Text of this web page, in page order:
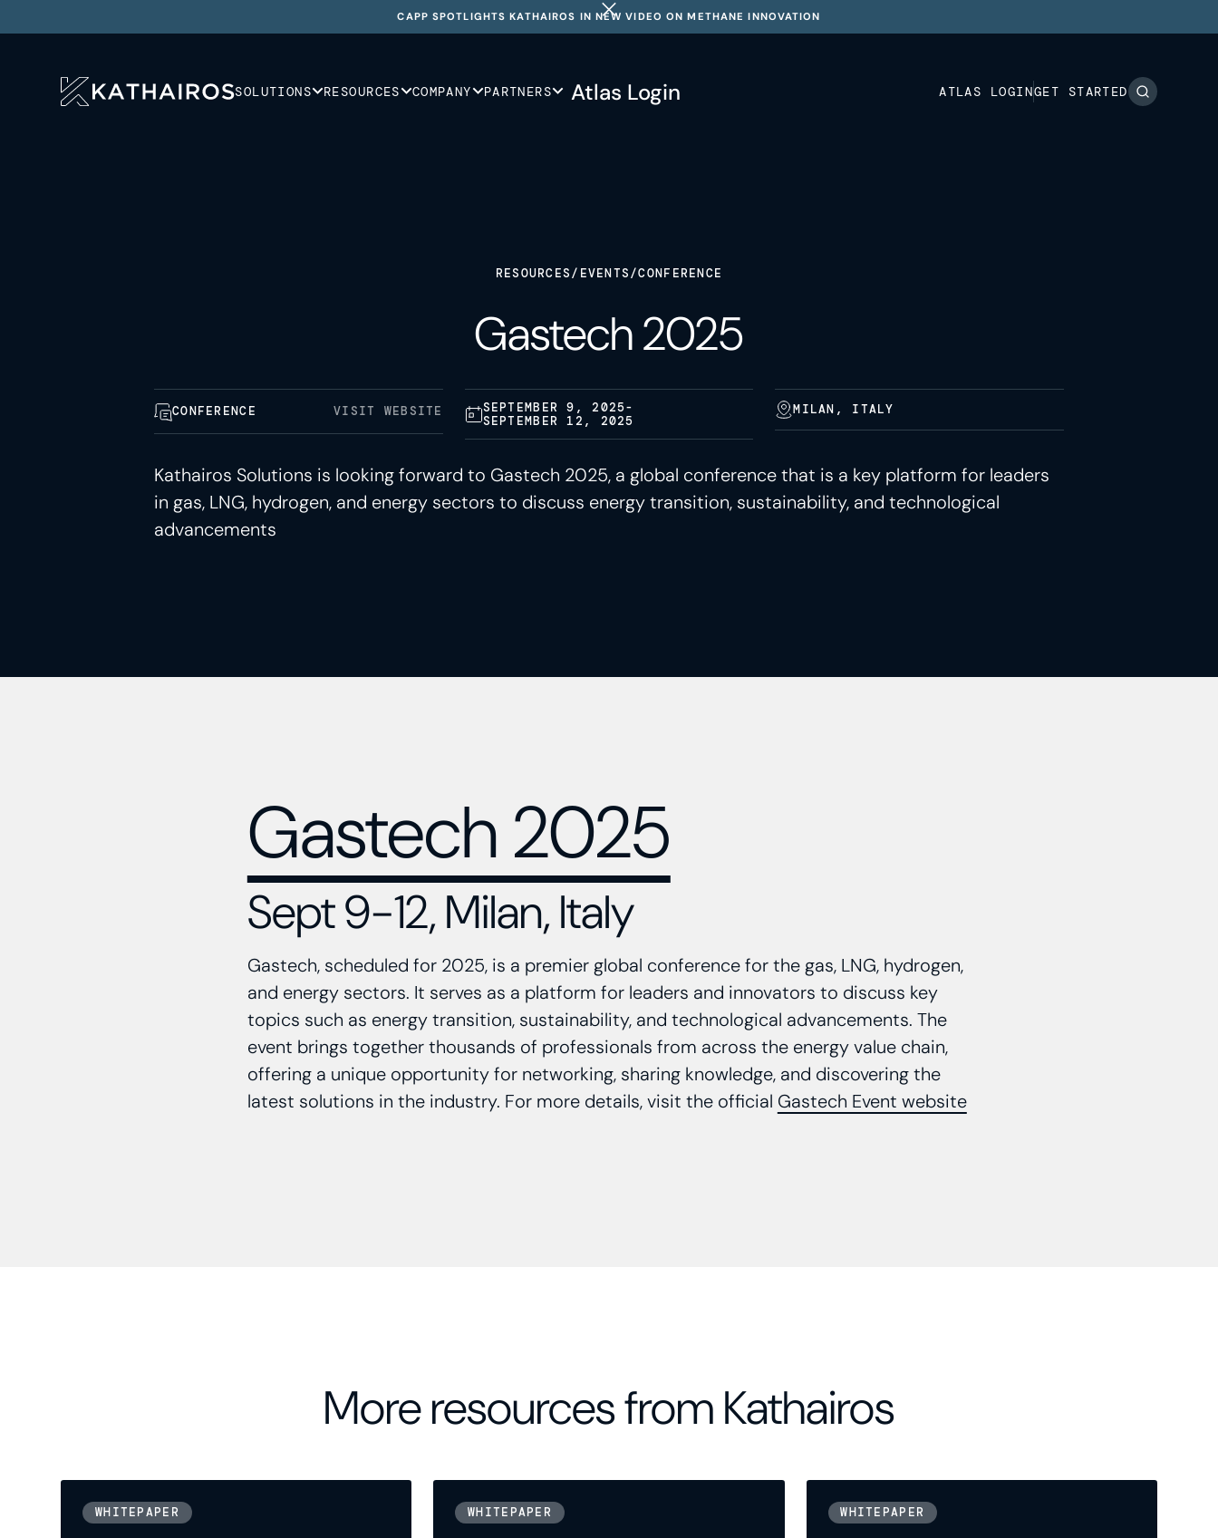
CAPP SPOTLIGHTS KATHAIROS IN NEW VIDEO ON METHANE INNOVATION
SOLUTIONS RESOURCES COMPANY PARTNERS Atlas Login ATLAS LOGINGET STARTED
RESOURCES/ EVENTS/CONFERENCE
Gastech 2025
CONFERENCE VISIT WEBSITE SEPTEMBER 9, 2025-
SEPTEMBER 12, 2025
MILAN, ITALY
Kathairos Solutions is looking forward to Gastech 2025, a global conference that is a key platform for leaders
in gas, LNG, hydrogen, and energy sectors to discuss energy transition, sustainability, and technological
advancements
Gastech 2025
Sept 9-12, Milan, Italy
Gastech, scheduled for 2025, is a premier global conference for the gas, LNG, hydrogen,
and energy sectors. It serves as a platform for leaders and innovators to discuss key
topics such as energy transition, sustainability, and technological advancements. The
event brings together thousands of professionals from across the energy value chain,
offering a unique opportunity for networking, sharing knowledge, and discovering the
latest solutions in the industry. For more details, visit the official Gastech Event website
More resources from Kathairos
WHITEPAPER WHITEPAPER WHITEPAPER